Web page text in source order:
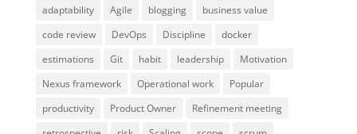
adaptability Agile blogging
business value
code review
DevOps Discipline
docker
estimations
Git habit leadership
Motivation
Nexus framework
Operational work
Popular
productivity
Product Owner
Refinement meeting